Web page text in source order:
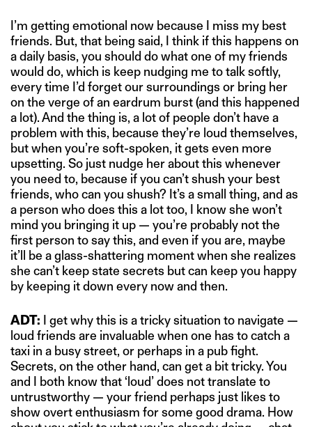
I’m getting emotional now because I miss my best
friends. But, that being said, I think if this happens on
a daily basis, you should do what one of my friends
would do, which is keep nudging me to talk softly,
every time I’d forget our surroundings or bring her
on the verge of an eardrum burst (and this happened
a lot). And the thing is, a lot of people don’t have a
problem with this, because they’re loud themselves,
but when you’re soft-spoken, it gets even more
upsetting. So just nudge her about this whenever
you need to, because if you can’t shush your best
friends, who can you shush? It’s a small thing, and as
a person who does this a lot too, I know she won’t
mind you bringing it up — you’re probably not the
first person to say this, and even if you are, maybe
it’ll be a glass-shattering moment when she realizes
she can’t keep state secrets but can keep you happy
by keeping it down every now and then.
ADT:
I get why this is a tricky situation to navigate —
loud friends are invaluable when one has to catch a
taxi in a busy street, or perhaps in a pub fight.
Secrets, on the other hand, can get a bit tricky. You
and I both know that ‘loud’ does not translate to
untrustworthy — your friend perhaps just likes to
show overt enthusiasm for some good drama. How